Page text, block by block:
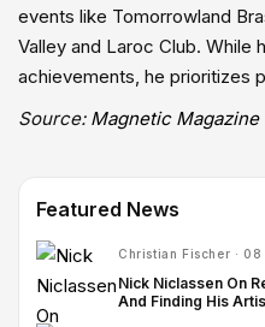
events like Tomorrowland
Valley and Laroc Club.
achievements, he prioritizes
Source: Magnetic Magazine
Featured News
Christian Fischer ·
Nick Niclassen On
And Finding His